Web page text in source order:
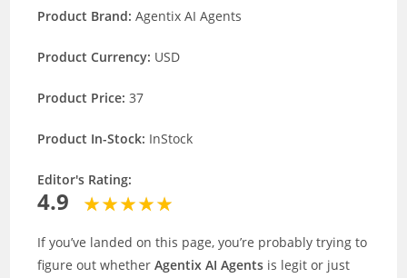
Product Brand:Agentix AI Agents
Product Currency: USD
Product Price:37
Product In-Stock: InStock
Editor's Rating:
4.9
If you’ve landed on this page, you’re probably trying to
figure out whetherAgentix AI Agents is legit or just